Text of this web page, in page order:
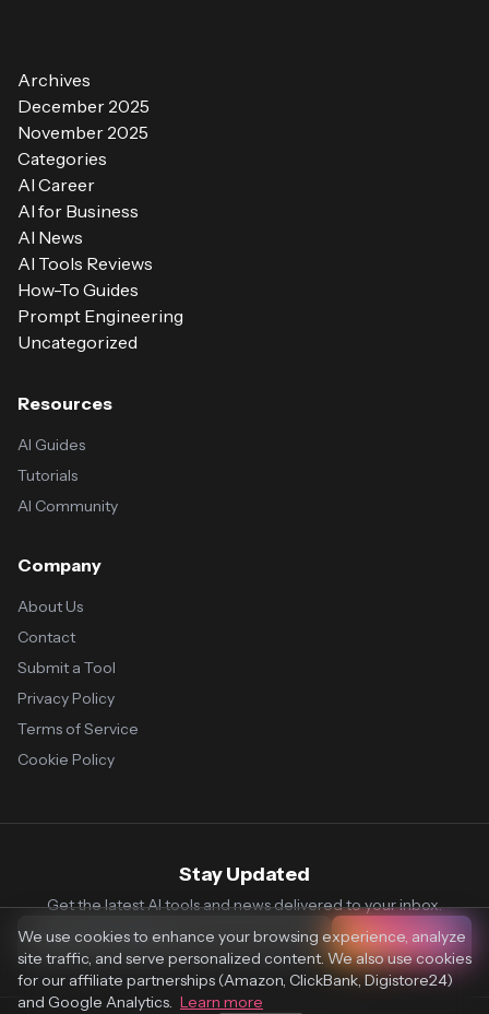
Archives
December 2025
November 2025
Categories
AI Career
AI for Business
AI News
AI Tools Reviews
How-To Guides
Prompt Engineering
Uncategorized
Resources
AI Guides
Tutorials
AI Community
Company
About Us
Contact
Submit a Tool
Privacy Policy
Terms of Service
Cookie Policy
Stay Updated
Get the latest AI tools and news delivered to your inbox.
Subscribe
We use cookies to enhance your browsing experience, analyze
site traffic, and serve personalized content. We also use cookies
for our affiliate partnerships (Amazon, ClickBank, Digistore24)
and Google Analytics. Learn more